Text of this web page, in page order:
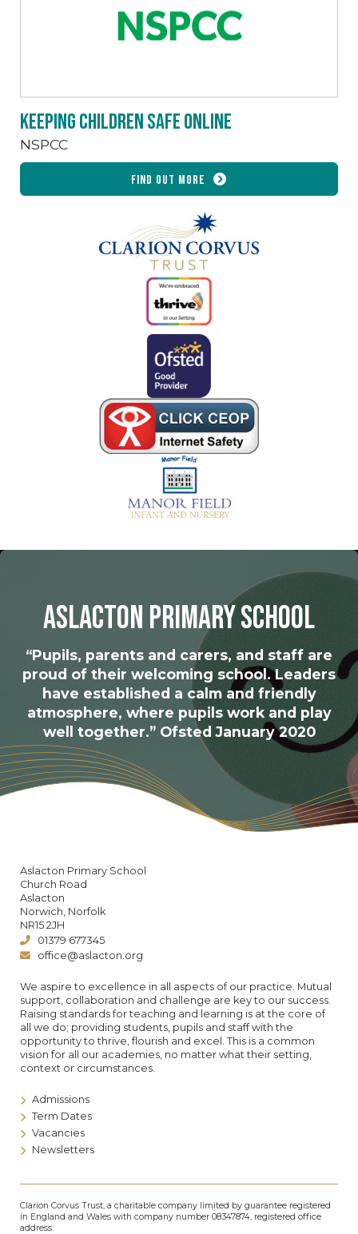
Keeping children safe online
NSPCC
Find out more
Aslacton Primary School
“Pupils, parents and carers, and staff are
proud of their welcoming school. Leaders
have established a calm and friendly
atmosphere, where pupils work and play
well together.” Ofsted January 2020
Aslacton Primary School
Church Road
Aslacton
Norwich, Norfolk
NR15 2JH
01379 677345
office@aslacton.org
We aspire to excellence in all aspects of our practice. Mutual
support, collaboration and challenge are key to our success.
Raising standards for teaching and learning is at the core of
all we do; providing students, pupils and staff with the
opportunity to thrive, flourish and excel. This is a common
vision for all our academies, no matter what their setting,
context or circumstances.
Admissions
Term Dates
Vacancies
Newsletters
Clarion Corvus Trust, a charitable company limited by guarantee registered
in England and Wales with company number 08347874, registered office
address: